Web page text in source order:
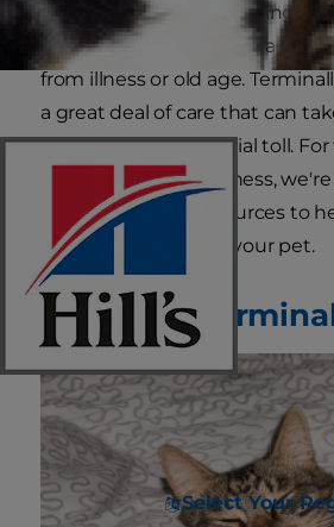
Select Your
pet owner will face is caring for
companion in the last stages of
from illness or old age.
a great deal of care that can
emotional and financial toll.
pets with terminal illness,
information and resources to
difficulty for you and your pet.
Pets with